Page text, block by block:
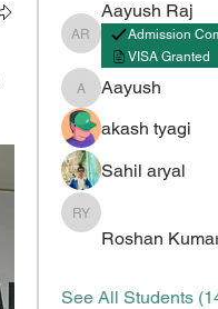
Aayush Raj
Aayush Raj
Admission
VISA Granted
Aayush
Aayush
akash tyagi
Sahil aryal
Roshan Kumar Yadav
Roshan
See All Students